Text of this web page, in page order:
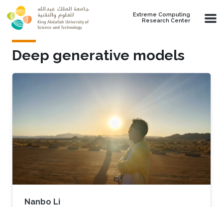
Skip to main content
Extreme Computing
Research Center
Deep generative models
Nanbo Li